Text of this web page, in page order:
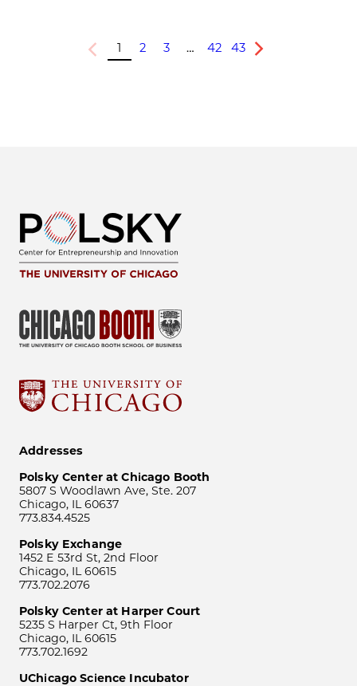
Previous
1 2 3 … 42 43
Next
Addresses
Polsky Center at Chicago Booth
5807 S Woodlawn Ave, Ste. 207
Chicago, IL 60637
773.834.4525
Polsky Exchange
1452 E 53rd St, 2nd Floor
Chicago, IL 60615
773.702.2076
Polsky Center at Harper Court
5235 S Harper Ct, 9th Floor
Chicago, IL 60615
773.702.1692
UChicago Science Incubator